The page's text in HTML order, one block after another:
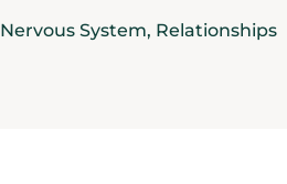
Nervous System, Relationships